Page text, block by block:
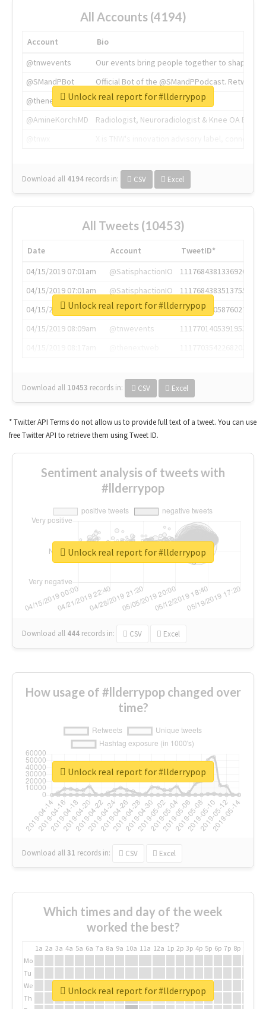
All Accounts (4194)
Account
Bio
@tnwevents
Our events bring people together to shape the
@SMandPBot
Official Bot of the @SMandPPodcast.
@thenextweb
The heart of tech.
@AmineKorchiMD
Radiologist, Neuroradiologist & Knee OA
Download all 4194 records in: CSV Excel
Unlock real report for #llderrypop
All Tweets (10453)
Date Account
TweetID*
04/15/2019 07:01am
@SatisphactionIO
1117684381336920064
04/15/2019 07:01am
@SatisphactionIO
1117684383513755649
04/15/2019 07:03am
@annaercilla
1117684805876027392
04/15/2019 08:09am
@tnwevents
1117701405391953920
Download all 10453 records in: CSV Excel
Unlock real report for #llderrypop
* Twitter API Terms do not allow us to provide full text of a tweet. You can use
free Twitter API to retrieve them using Tweet ID.
Sentiment analysis of tweets with
#llderrypop
Download all 444 records in: CSV Excel
Unlock real report for #llderrypop
How usage of #llderrypop changed over
time?
Download all31 records in: CSV Excel
Unlock real report for #llderrypop
Which times and day of the week
worked the best?
1a 2a 3a 4a 5a 6a 7a 8a 9a 10a 11a 12a 1p 2p 3p 4p 5p 6p 7p 8p
Mo
Tu
We
Th
Unlock real report for #llderrypop